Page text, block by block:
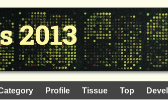
2013
Profile Tissue Top